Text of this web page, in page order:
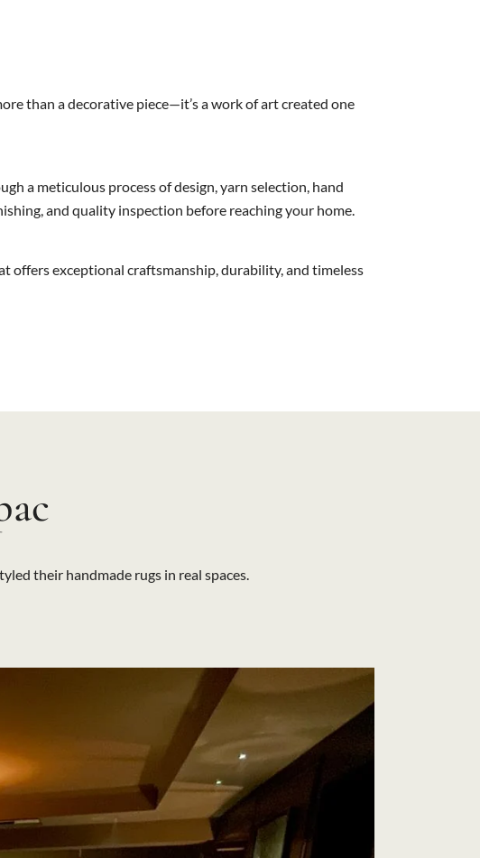
than a decorative piece—it’s a work of art created one
a meticulous process of design, yarn selection, hand
and quality inspection before reaching your home.
offers exceptional craftsmanship, durability, and timeless
their handmade rugs in real spaces.